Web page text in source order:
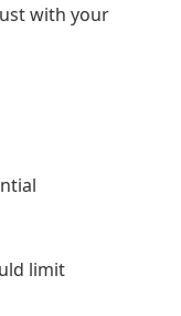
with your
limit